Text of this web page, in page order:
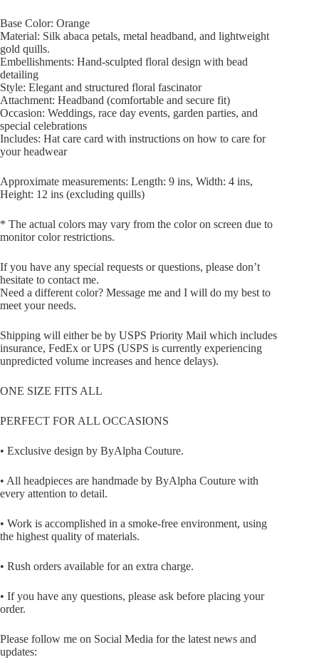
Base Color: Orange
Material: Silk abaca petals, metal headband, and lightweight
gold quills.
Embellishments: Hand-sculpted floral design with bead
detailing
Style: Elegant and structured floral fascinator
Attachment: Headband (comfortable and secure fit)
Occasion: Weddings, race day events, garden parties, and
special celebrations
Includes: Hat care card with instructions on how to care for
your headwear
Approximate measurements: Length: 9 ins, Width: 4 ins,
Height: 12 ins (excluding quills)
* The actual colors may vary from the color on screen due to
monitor color restrictions.
If you have any special requests or questions, please don’t
hesitate to contact me.
Need a different color? Message me and I will do my best to
meet your needs.
Shipping will either be by USPS Priority Mail which includes
insurance, FedEx or UPS (USPS is currently experiencing
unpredicted volume increases and hence delays).
ONE SIZE FITS ALL
PERFECT FOR ALL OCCASIONS
• Exclusive design by ByAlpha Couture.
• All headpieces are handmade by ByAlpha Couture with
every attention to detail.
• Work is accomplished in a smoke-free environment, using
the highest quality of materials.
• Rush orders available for an extra charge.
• If you have any questions, please ask before placing your
order.
Please follow me on Social Media for the latest news and
updates: